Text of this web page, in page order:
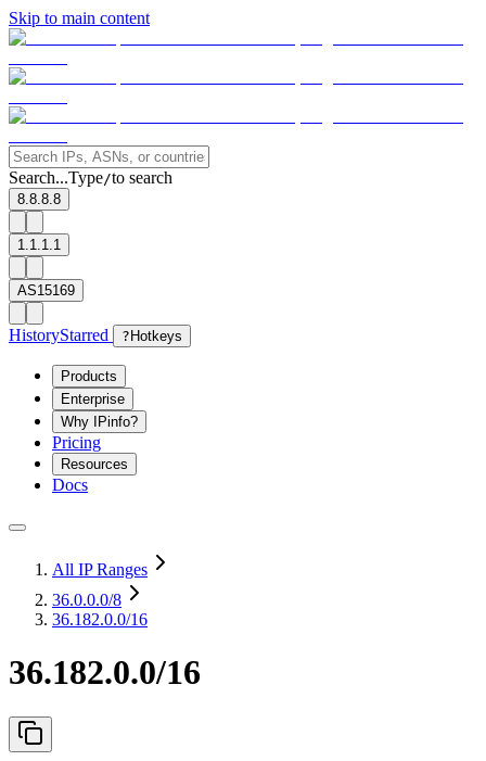
Skip to main content
Search...Type/to search
8.8.8.8
1.1.1.1
AS15169
HistoryStarred ? Hotkeys
Products
Enterprise
Why IPinfo?
Pricing
Resources
Docs
All IP Ranges
36.0.0.0/8
36.182.0.0/16
36.182.0.0/16